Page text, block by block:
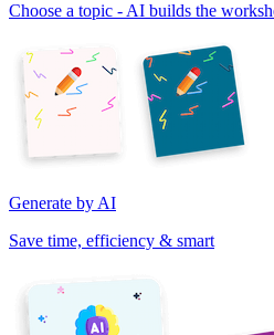
Choose a topic - AI builds the
Generate by AI
Save time, efficiency & smart